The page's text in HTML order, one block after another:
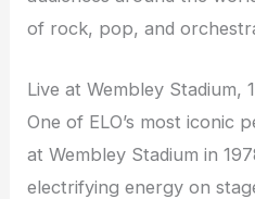
of rock, pop, and
Live at Wembley Stadium,
One of ELO’s most iconic
at Wembley Stadium in
electrifying energy on